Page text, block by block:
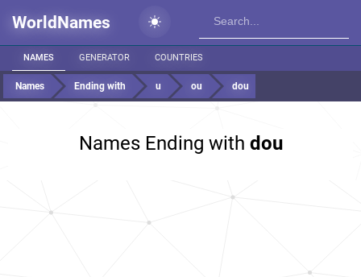
WorldNames
NAMES GENERATOR COUNTRIES
Names Ending with u ou dou
Names Ending with dou